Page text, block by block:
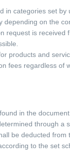
in categories set
on the
request is
products and
fees regardless of
in the
through a
be deducted
to the set